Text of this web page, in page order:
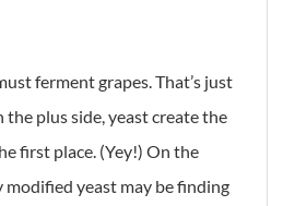
ferment grapes. That’s just
the plus side, yeast create the
first place. (Yey!) On the
yeast may be finding